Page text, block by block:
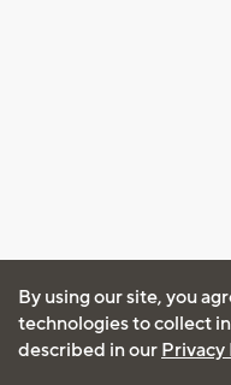
By using our site, you
technologies to collect
described in our Privacy